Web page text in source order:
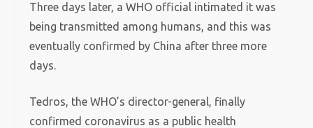
Three days later, a WHO official intimated it was
being transmitted among humans, and this was
eventually confirmed by China after three more
days.
Tedros, the WHO’s director-general, finally
confirmed coronavirus as a public health